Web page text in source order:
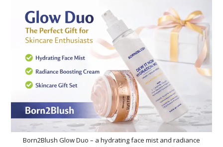
Born2Blush Glow Duo – a hydrating face mist and radiance